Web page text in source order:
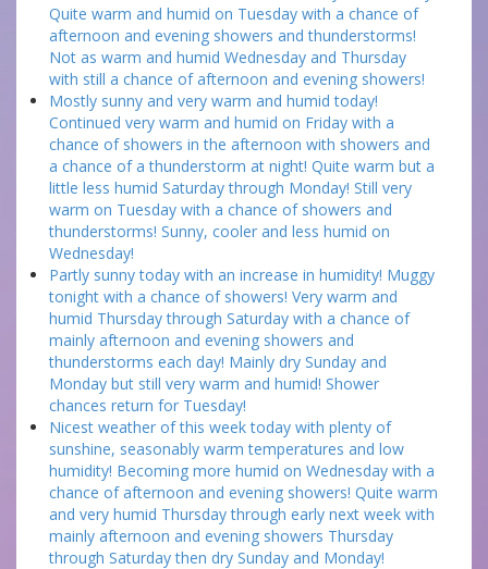
Quite warm and humid on Tuesday with a chance of
afternoon and evening showers and thunderstorms!
Not as warm and humid Wednesday and Thursday
with still a chance of afternoon and evening showers!
Mostly sunny and very warm and humid today!
Continued very warm and humid on Friday with a
chance of showers in the afternoon with showers and
a chance of a thunderstorm at night! Quite warm but a
little less humid Saturday through Monday! Still very
warm on Tuesday with a chance of showers and
thunderstorms! Sunny, cooler and less humid on
Wednesday!
Partly sunny today with an increase in humidity! Muggy
tonight with a chance of showers! Very warm and
humid Thursday through Saturday with a chance of
mainly afternoon and evening showers and
thunderstorms each day! Mainly dry Sunday and
Monday but still very warm and humid! Shower
chances return for Tuesday!
Nicest weather of this week today with plenty of
sunshine, seasonably warm temperatures and low
humidity! Becoming more humid on Wednesday with a
chance of afternoon and evening showers! Quite warm
and very humid Thursday through early next week with
mainly afternoon and evening showers Thursday
through Saturday then dry Sunday and Monday!